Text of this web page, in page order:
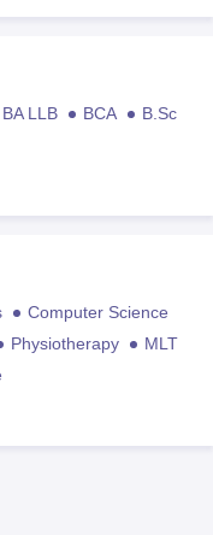
BA LLB BCA
B.Sc
Computer Science
Physiotherapy
MLT